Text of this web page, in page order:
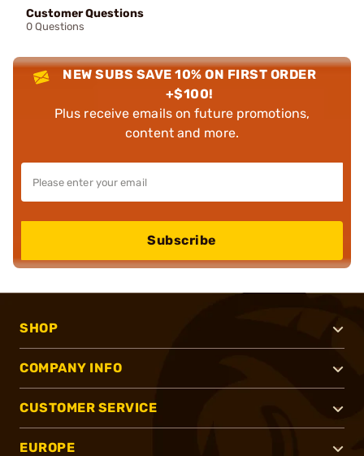
Customer Questions
0 Questions
NEW SUBS SAVE 10% ON FIRST ORDER
+$100!
Plus receive emails on future promotions,
content and more.
Subscribe
SHOP
COMPANY INFO
CUSTOMER SERVICE
EUROPE